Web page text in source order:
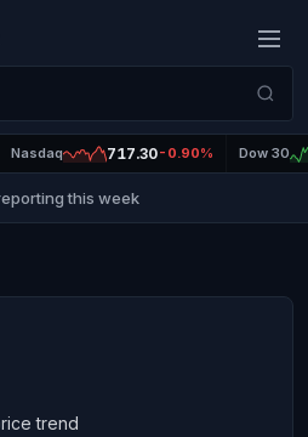
Nasdaq 717.30-0.90% Dow 30
this week